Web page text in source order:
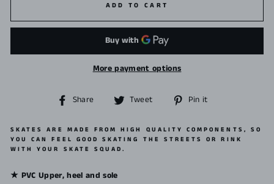
ADD TO CART
More payment options
Share
Share
Facebook
Tweet
Tweet
Twitter
Pin it
Pinterest
SKATES ARE MADE FROM HIGH QUALITY COMPONENTS, SO
YOU CAN FEEL GOOD SKATING THE STREETS OR RINK
WITH YOUR SKATE SQUAD.
★ PVC Upper, heel and sole